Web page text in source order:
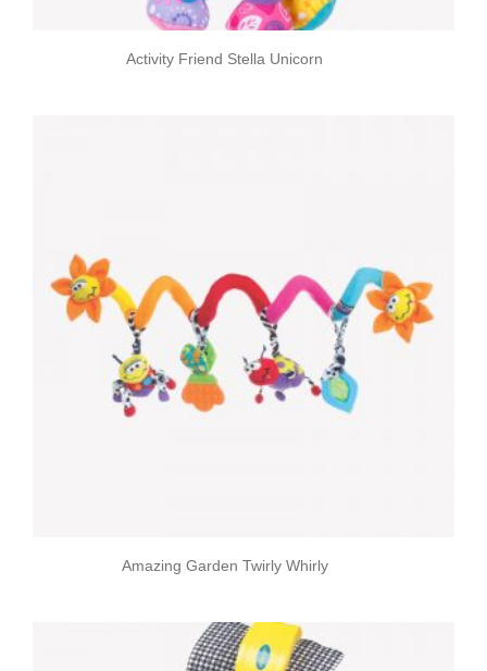
Activity Friend Stella Unicorn
Amazing Garden Twirly Whirly